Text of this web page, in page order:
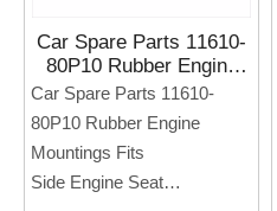
Car Spare Parts 11610-
80P10 Rubber Engine
Mountings Fits for
SUZUKI Alto 2015
Car Spare Parts 11610-
80P10 Rubber Engine
Mountings Fits
Side Engine Seat